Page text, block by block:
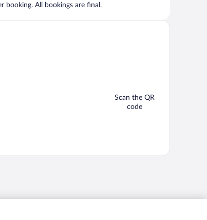
booking. All bookings are final.
Scan the QR
code
window
owners. CST 2029030-50.